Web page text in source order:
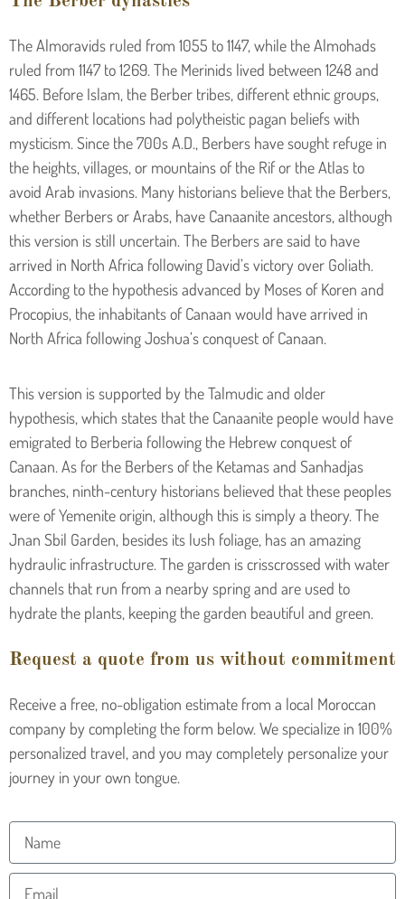
The Almoravids ruled from 1055 to 1147, while the Almohads
ruled from 1147 to 1269. The Merinids lived between 1248 and
1465. Before Islam, the Berber tribes, different ethnic groups,
and different locations had polytheistic pagan beliefs with
mysticism. Since the 700s A.D., Berbers have sought refuge in
the heights, villages, or mountains of the Rif or the Atlas to
avoid Arab invasions. Many historians believe that the Berbers,
whether Berbers or Arabs, have Canaanite ancestors, although
this version is still uncertain. The Berbers are said to have
arrived in North Africa following David’s victory over Goliath.
According to the hypothesis advanced by Moses of Koren and
Procopius, the inhabitants of Canaan would have arrived in
North Africa following Joshua’s conquest of Canaan.
This version is supported by the Talmudic and older
hypothesis, which states that the Canaanite people would have
emigrated to Berberia following the Hebrew conquest of
Canaan. As for the Berbers of the Ketamas and Sanhadjas
branches, ninth-century historians believed that these peoples
were of Yemenite origin, although this is simply a theory. The
Jnan Sbil Garden, besides its lush foliage, has an amazing
hydraulic infrastructure. The garden is crisscrossed with water
channels that run from a nearby spring and are used to
hydrate the plants, keeping the garden beautiful and green.
Request a quote from us without commitment
Receive a free, no-obligation estimate from a local Moroccan
company by completing the form below. We specialize in 100%
personalized travel, and you may completely personalize your
journey in your own tongue.